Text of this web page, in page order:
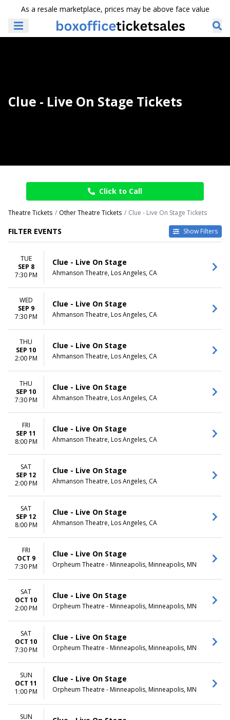
As a resale marketplace, prices may be above face value
Clue - Live On Stage Tickets
Click to Call
Theatre Tickets Other Theatre Tickets Clue - Live On Stage Tickets
FILTER EVENTS Show Filters
TIME
Day
DAY OF WEEK
Sunday
Monday
Tuesday
Wednesday
Thursday
Friday
Saturday
Ahmanson Theatre
Keller Auditorium
Saenger Theatre - New
Orleans
more
CATEGORIES
Musical / Play
Other Theatre
MONTHS
January
March
September
October
DATES
Today
This weekend
This month
Choose dates
TUE
SEP 8
7:30 PM
Clue - Live On Stage
Ahmanson Theatre, Los Angeles, CA
WED
SEP 9
7:30 PM
Clue - Live On Stage
Ahmanson Theatre, Los Angeles, CA
THU
SEP 10
2:00 PM
Clue - Live On Stage
Ahmanson Theatre, Los Angeles, CA
THU
SEP 10
7:30 PM
Clue - Live On Stage
Ahmanson Theatre, Los Angeles, CA
FRI
SEP 11
8:00 PM
Clue - Live On Stage
Ahmanson Theatre, Los Angeles, CA
SAT
SEP 12
2:00 PM
Clue - Live On Stage
Ahmanson Theatre, Los Angeles, CA
SAT
SEP 12
8:00 PM
Clue - Live On Stage
Ahmanson Theatre, Los Angeles, CA
FRI
OCT 9
7:30 PM
Clue - Live On Stage
Orpheum Theatre - Minneapolis, Minneapolis, MN
SAT
OCT 10
2:00 PM
Clue - Live On Stage
Orpheum Theatre - Minneapolis, Minneapolis, MN
SAT
OCT 10
7:30 PM
Clue - Live On Stage
Orpheum Theatre - Minneapolis, Minneapolis, MN
SUN
OCT 11
1:00 PM
Clue - Live On Stage
Orpheum Theatre - Minneapolis, Minneapolis, MN
SUN